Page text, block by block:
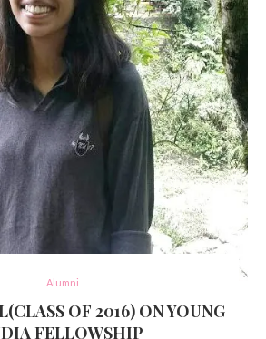
Alumni
OF 2016) ON YOUNG
FELLOWSHIP